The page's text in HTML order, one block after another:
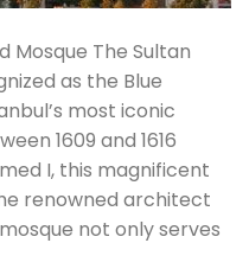
Mosque The Sultan
as the Blue
most iconic
1609 and 1616
I, this magnificent
renowned architect
not only serves